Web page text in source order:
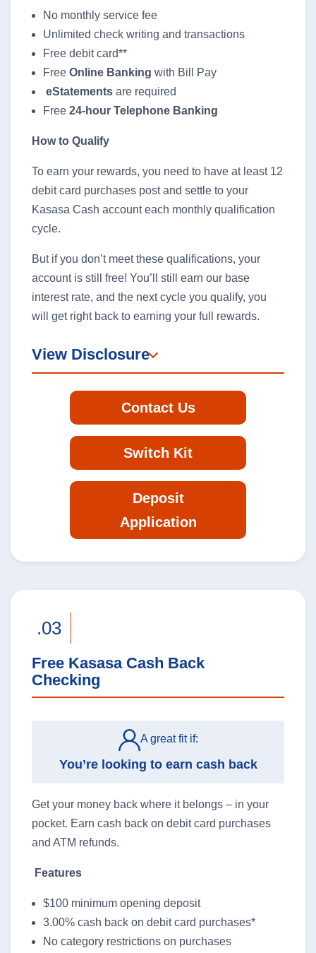
Personal Banking
Log In
personal
banking
log
in
Business Banking
Log In
banking
No monthly service fee
Unlimited check writing and transactions
Free debit card**
Free Online Banking with Bill Pay
eStatements are required
Free 24-hour Telephone Banking
How to Qualify
To earn your rewards, you need to have at least 12
debit card purchases post and settle to your
Kasasa Cash account each monthly qualification
cycle.
But if you don’t meet these qualifications, your
account is still free! You’ll still earn our base
interest rate, and the next cycle you qualify, you
will get right back to earning your full rewards.
View Disclosure
Contact Us
Switch Kit
Deposit
Application
.03
Free Kasasa Cash Back
Checking
A great fit if:
You’re looking to earn cash back
Get your money back where it belongs – in your
pocket. Earn cash back on debit card purchases
and ATM refunds.
Features
$100 minimum opening deposit
3.00% cash back on debit card purchases*
No category restrictions on purchases